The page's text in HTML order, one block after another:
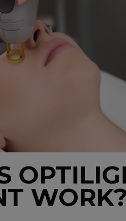
WORK?